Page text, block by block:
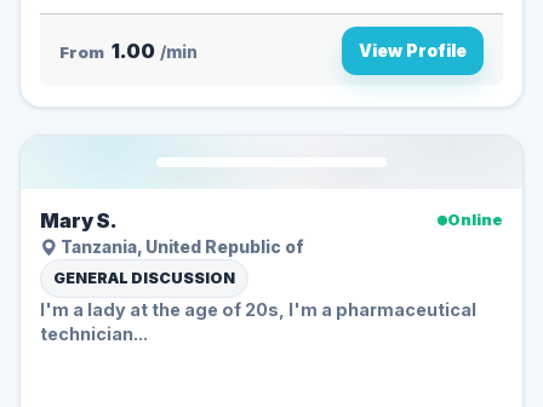
From 1.00 /min View Profile
Mary S.
Online
Tanzania, United Republic of
GENERAL DISCUSSION
I'm a lady at the age of 20s, I'm a pharmaceutical
technician...